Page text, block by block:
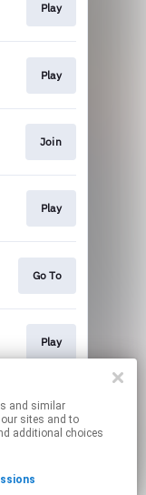
Play
Play
Join
Play
Go To
Play
Play
sites and to
additional choices